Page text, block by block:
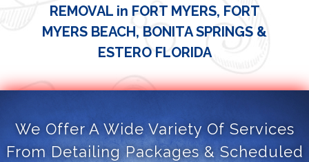
REMOVAL in FORT MYERS, FORT
MYERS BEACH, BONITA SPRINGS &
ESTERO FLORIDA
We Offer A Wide Variety Of Services
From Detailing Packages & Scheduled